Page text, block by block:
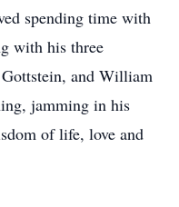
spending time with
with his three
and William
jamming in his
of life, love and